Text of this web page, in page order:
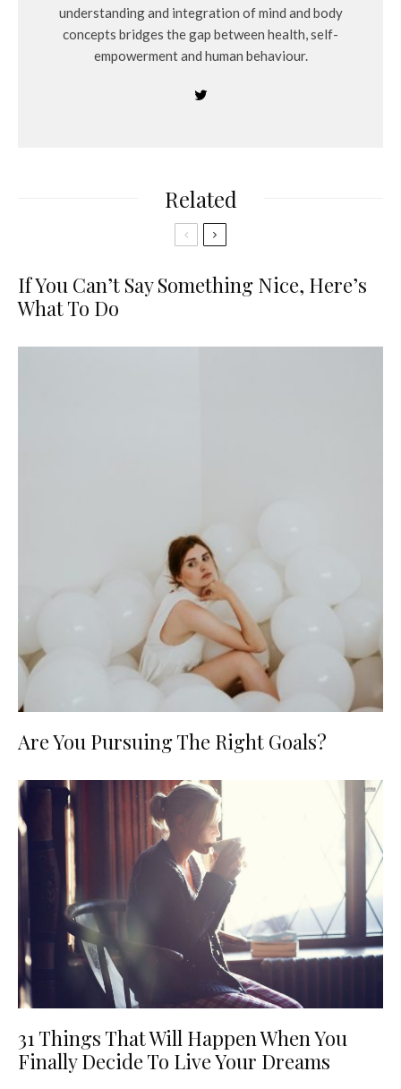
understanding and integration of mind and body
concepts bridges the gap between health, self-
empowerment and human behaviour.
Related
If You Can’t Say Something Nice, Here’s
What To Do
Are You Pursuing The Right Goals?
31 Things That Will Happen When You
Finally Decide To Live Your Dreams